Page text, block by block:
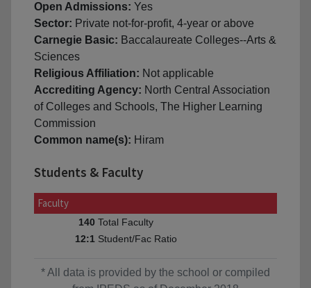
Open Admissions: Yes
Sector: Private not-for-profit, 4-year or above
Carnegie Basic: Baccalaureate Colleges--Arts &
Sciences
Religious Affiliation: Not applicable
Accrediting Agency: North Central Association
of Colleges and Schools, The Higher Learning
Commission
Common name(s): Hiram
Students & Faculty
Faculty
140 Total Faculty
12:1 Student/Fac Ratio
* All data is provided by the school or compiled